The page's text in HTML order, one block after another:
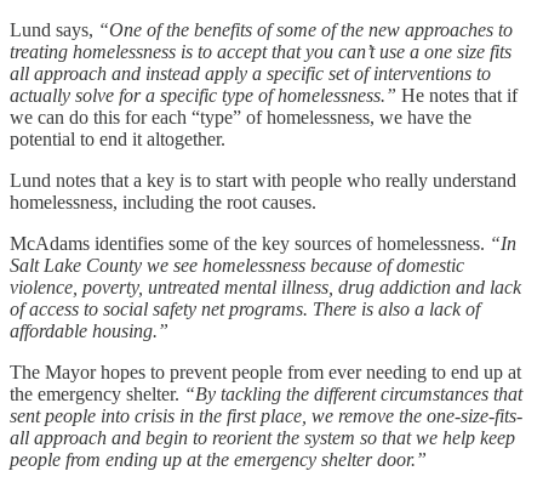
Lund says, “One of the benefits of some of the new approaches to
treating homelessness is to accept that you can’t use a one size fits
all approach and instead apply a specific set of interventions to
actually solve for a specific type of homelessness.” He notes that if
we can do this for each “type” of homelessness, we have the
potential to end it altogether.
Lund notes that a key is to start with people who really understand
homelessness, including the root causes.
McAdams identifies some of the key sources of homelessness. “In
Salt Lake County we see homelessness because of domestic
violence, poverty, untreated mental illness, drug addiction and lack
of access to social safety net programs. There is also a lack of
affordable housing.”
The Mayor hopes to prevent people from ever needing to end up at
the emergency shelter. “By tackling the different circumstances that
sent people into crisis in the first place, we remove the one-size-fits-
all approach and begin to reorient the system so that we help keep
people from ending up at the emergency shelter door.”